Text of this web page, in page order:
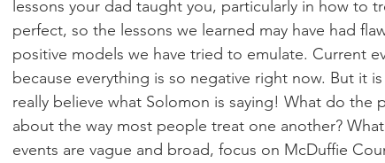
lessons your dad taught you, particularly in how to
perfect, so the lessons we learned may have had
positive models we have tried to emulate. Current
because everything is so negative right now. But it
really believe what Solomon is saying! What do the
about the way most people treat one another?
events are vague and broad, focus on McDuffie